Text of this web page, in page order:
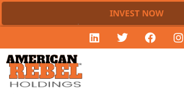
INVEST NOW